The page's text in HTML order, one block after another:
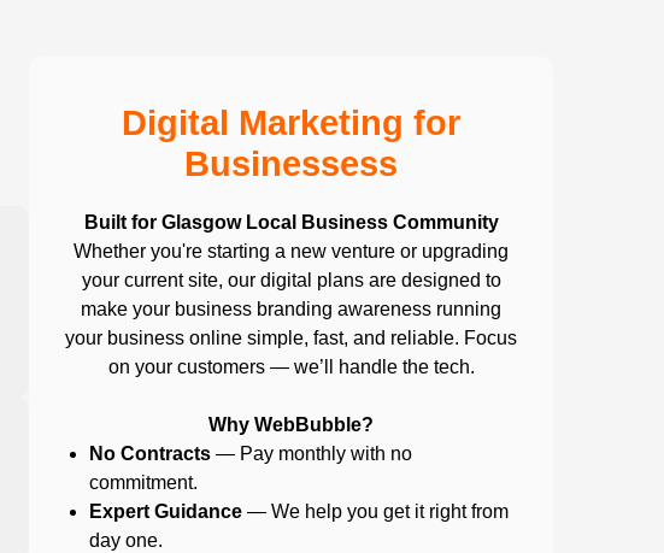
Digital Marketing for
Businessess
Built for Glasgow Local Business Community
Whether you're starting a new venture or upgrading
your current site, our digital plans are designed to
make your business branding awareness running
your business online simple, fast, and reliable. Focus
on your customers — we’ll handle the tech.
Why WebBubble?
No Contracts — Pay monthly with no
commitment.
Expert Guidance — We help you get it right from
day one.